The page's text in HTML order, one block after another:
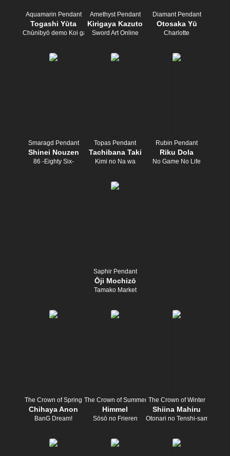
Aquamarin Pendant
Togashi Yūta
Chūnibyō demo Koi ga Shitai!
Amethyst Pendant
Kirigaya Kazuto
Sword Art Online
Diamant Pendant
Otosaka Yū
Charlotte
Smaragd Pendant
Shinei Nouzen
86 -Eighty Six-
Topas Pendant
Tachibana Taki
Kimi no Na wa
Rubin Pendant
Riku Dola
No Game No Life
Saphir Pendant
Ōji Mochizō
Tamako Market
The Crown of Spring
Chihaya Anon
BanG Dream!
The Crown of Summer
Himmel
Sōsō no Frieren
The Crown of Winter
Shiina Mahiru
Otonari no Tenshi-sama